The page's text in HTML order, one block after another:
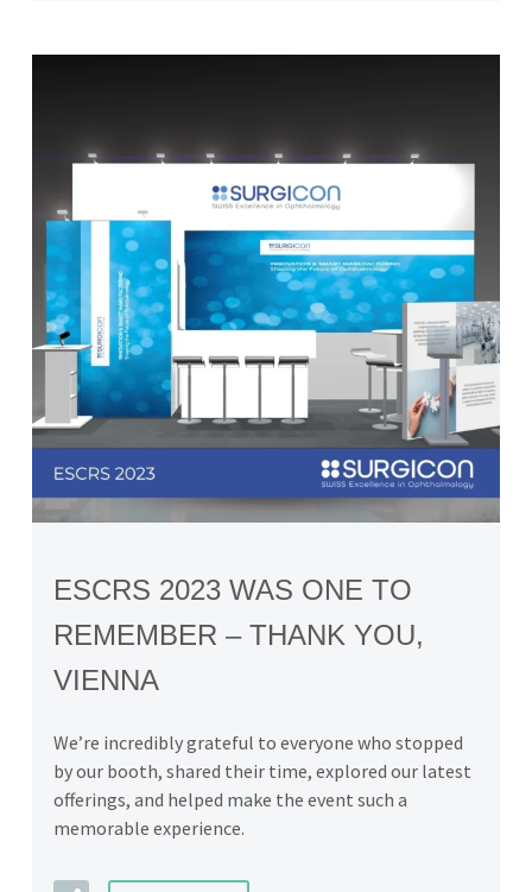
ESCRS 2023 WAS ONE TO
REMEMBER – THANK YOU,
VIENNA
We’re incredibly grateful to everyone who stopped
by our booth, shared their time, explored our latest
offerings, and helped make the event such a
memorable experience.